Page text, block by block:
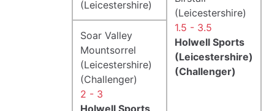
(Leicestershire)
(Leicestershire)
1.5 - 3.5
Holwell Sports
(Leicestershire)
(Challenger)
Soar Valley
Mountsorrel
(Leicestershire)
(Challenger)
2 - 3
Holwell Sports